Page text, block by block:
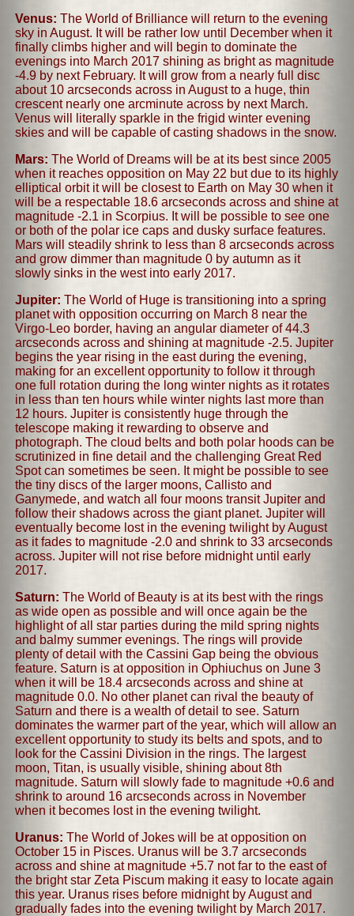
Venus: The World of Brilliance will return to the evening
sky in August. It will be rather low until December when it
finally climbs higher and will begin to dominate the
evenings into March 2017 shining as bright as magnitude
-4.9 by next February. It will grow from a nearly full disc
about 10 arcseconds across in August to a huge, thin
crescent nearly one arcminute across by next March.
Venus will literally sparkle in the frigid winter evening
skies and will be capable of casting shadows in the snow.
Mars: The World of Dreams will be at its best since 2005
when it reaches opposition on May 22 but due to its highly
elliptical orbit it will be closest to Earth on May 30 when it
will be a respectable 18.6 arcseconds across and shine at
magnitude -2.1 in Scorpius. It will be possible to see one
or both of the polar ice caps and dusky surface features.
Mars will steadily shrink to less than 8 arcseconds across
and grow dimmer than magnitude 0 by autumn as it
slowly sinks in the west into early 2017.
Jupiter: The World of Huge is transitioning into a spring
planet with opposition occurring on March 8 near the
Virgo-Leo border, having an angular diameter of 44.3
arcseconds across and shining at magnitude -2.5. Jupiter
begins the year rising in the east during the evening,
making for an excellent opportunity to follow it through
one full rotation during the long winter nights as it rotates
in less than ten hours while winter nights last more than
12 hours. Jupiter is consistently huge through the
telescope making it rewarding to observe and
photograph. The cloud belts and both polar hoods can be
scrutinized in fine detail and the challenging Great Red
Spot can sometimes be seen. It might be possible to see
the tiny discs of the larger moons, Callisto and
Ganymede, and watch all four moons transit Jupiter and
follow their shadows across the giant planet. Jupiter will
eventually become lost in the evening twilight by August
as it fades to magnitude -2.0 and shrink to 33 arcseconds
across. Jupiter will not rise before midnight until early
2017.
Saturn: The World of Beauty is at its best with the rings
as wide open as possible and will once again be the
highlight of all star parties during the mild spring nights
and balmy summer evenings. The rings will provide
plenty of detail with the Cassini Gap being the obvious
feature. Saturn is at opposition in Ophiuchus on June 3
when it will be 18.4 arcseconds across and shine at
magnitude 0.0. No other planet can rival the beauty of
Saturn and there is a wealth of detail to see. Saturn
dominates the warmer part of the year, which will allow an
excellent opportunity to study its belts and spots, and to
look for the Cassini Division in the rings. The largest
moon, Titan, is usually visible, shining about 8th
magnitude. Saturn will slowly fade to magnitude +0.6 and
shrink to around 16 arcseconds across in November
when it becomes lost in the evening twilight.
Uranus: The World of Jokes will be at opposition on
October 15 in Pisces. Uranus will be 3.7 arcseconds
across and shine at magnitude +5.7 not far to the east of
the bright star Zeta Piscum making it easy to locate again
this year. Uranus rises before midnight by August and
gradually fades into the evening twilight by March 2017.